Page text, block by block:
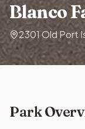
Blanco
2301 Old Port
Park